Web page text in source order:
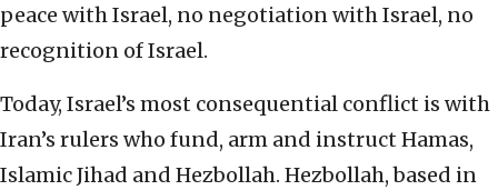
peace with Israel, no negotiation with Israel, no
recognition of Israel.
Today, Israel’s most consequential conflict is with
Iran’s rulers who fund, arm and instruct Hamas,
Islamic Jihad and Hezbollah. Hezbollah, based in